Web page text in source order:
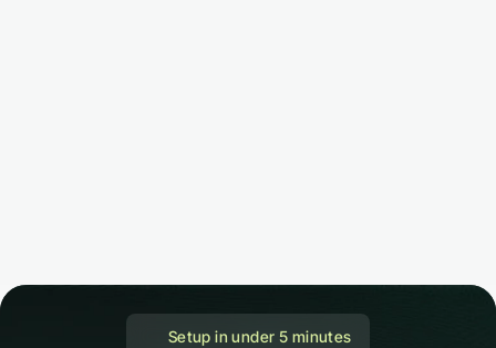
Setup in under 5 minutes